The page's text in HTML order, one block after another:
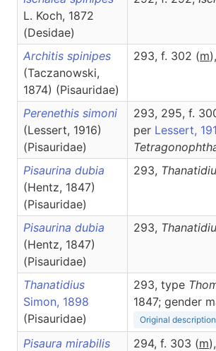
L. Koch, 1872
(Desidae)
Architis spinipes
(Taczanowski,
1874) (Pisauridae)
293, f. 302 (m),
Perenethis simoni
(Lessert, 1916)
(Pisauridae)
293, 295, f.
per Lessert,
Pisaurina dubia
(Hentz, 1847)
(Pisauridae)
293,
Pisaurina dubia
(Hentz, 1847)
(Pisauridae)
293,
Thanatidius
Simon, 1898
(Pisauridae)
293, type
1847; gender
Original description
Pisaura mirabilis
294, f. 303 (m),